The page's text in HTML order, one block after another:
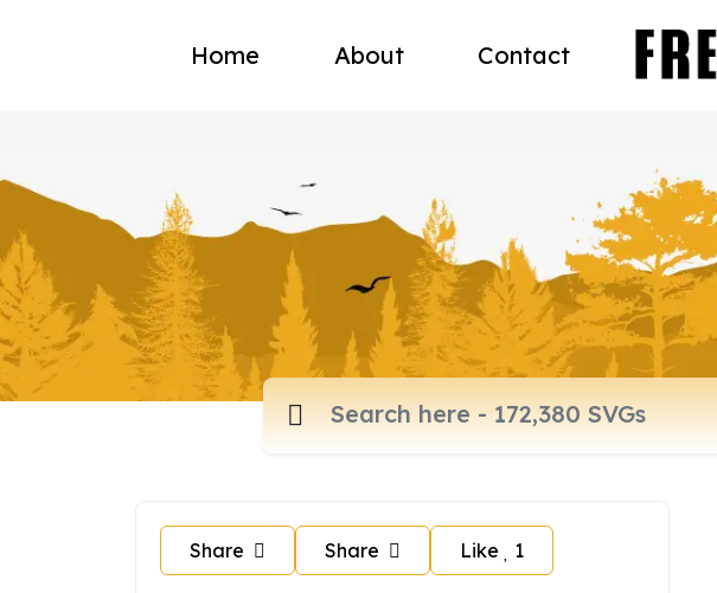
Home About Contact
Share Share Like 1